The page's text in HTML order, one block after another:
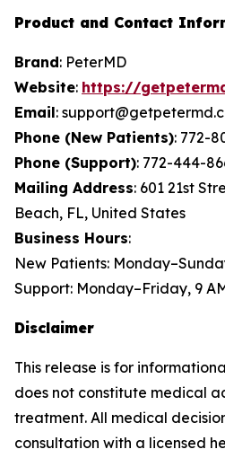
Product and Contact
Brand: PeterMD
Website: https://
Email:
Phone (New Patients): 772-
Phone (Support): 772-444-
Mailing Address: 601 21st
Beach, FL, United States
Business Hours:
New Patients:
Support: Monday–Friday, 9
Disclaimer
This release is for
does not constitute medical
treatment. All medical
consultation with a licensed